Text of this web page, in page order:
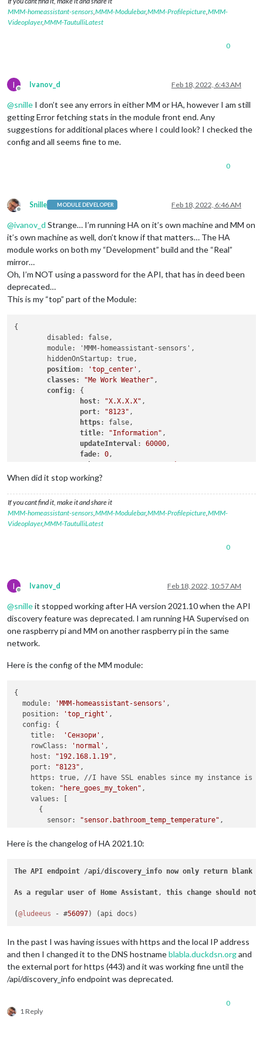
MMM-homeassistant-sensors MMM-Modulebar,MMM-Profilepicture MMM-
Videoplayer,MMM-TautulliLatest
0
I
Offline
Ivanov_d Feb 18, 2022, 6:43 AM
@snille I don’t see any errors in either MM or HA, however I am still
getting Error fetching stats in the module front end. Any
suggestions for additional places where I could look? I checked the
config and all seems fine to me.
0
Offline
Snille MODULE DEVELOPER Feb 18, 2022, 6:46 AM
@ivanov_d Strange… I’m running HA on it’s own machine and MM on
it’s own machine as well, don’t know if that matters… The HA
module works on both my “Development” build and the “Real”
mirror…
Oh, I’m NOT using a password for the API, that has in deed been
deprecated…
This is my “top” part of the Module:
{
	disabled: false,
	module: 'MMM-homeassistant-sensors',
position: 'top_center' ,
classes: "Me Work Weather" ,
config: {
host: "X.X.X.X" ,
port: "8123" ,
https: false,
title: "Information" ,
updateInterval: 60000,
fade: 0,
values
When did it stop working?
If you cant find it, make it and share it
MMM-homeassistant-sensors MMM-Modulebar,MMM-Profilepicture MMM-
Videoplayer,MMM-TautulliLatest
0
I
Offline
Ivanov_d Feb 18, 2022, 10:57 AM
@snilleit stopped working after HA version 2021.10 when the API
discovery feature was deprecated. I am running HA Supervised on
one raspberry pi and MM on another raspberry pi in the same
network.
Here is the config of the MM module:
{
  module:
'MMM-homeassistant-sensors' ,
  position:
'top_right' ,
  config: {
    title:
'Сензори' ,
    rowClass:
'normal' ,
    host:
"192.168.1.19" ,
    port:
"8123" ,
https: true, //I have SSL enables since my instance is
    token:
"here_goes_my_token" ,
    values: [
      {
        sensor:
"sensor.bathroom_temp_temperature" ,
        icons: [{
      },
        sensor:
"sensor.bathroom_temp_humidity",
        icons: [{
      },
      {
        sensor:
"switch.bathroom_fan_1",
        name:
'Вентилатор 1',
Here is the changelog of HA 2021.10:
The API endpoint /api/discovery_info now only return blank
As a regular user of Home Assistant, this change should not
(@ludeeus - #56097
In the past I was having issues with https and the local IP address
and then I changed it to the DNS hostnameblabla.duckdsn.organd
the external port for https (443) and it was working fine until the
/api/discovery_info endpoint was deprecated.
1 Reply
0